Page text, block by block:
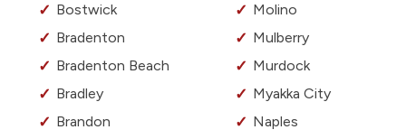
Bostwick
Bradenton
Bradenton Beach
Bradley
Brandon
Molino
Mulberry
Murdock
Myakka City
Naples